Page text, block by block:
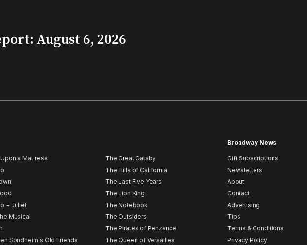
August 6, 2026
a Mattress
+ Juliet
Musical
Sondheim's Old Friends
The Great Gatsby
The Hills of California
The Last Five Years
The Lion King
The Notebook
The Outsiders
The Pirates of Penzance
The Queen of Versailles
Broadway News
Gift Subscriptions
Newsletters
About
Contact
Advertising
Tips
Terms & Conditions
Privacy Policy